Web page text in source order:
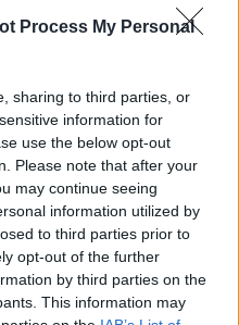
Process My Personal
sharing to third parties, or
information for
use the below opt-out
Please note that after your
may continue seeing
information utilized by
to third parties prior to
opt-out of the further
by third parties on the
This information may
Drazan